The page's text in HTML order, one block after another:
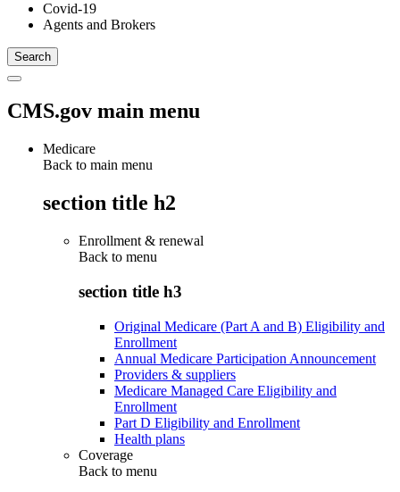
Covid-19
Agents and Brokers
CMS.gov main menu
Medicare
Back to main menu
section title h2
Enrollment & renewal
Back to menu
section title h3
Original Medicare (Part A and B) Eligibility and
Enrollment
Annual Medicare Participation Announcement
Providers & suppliers
Medicare Managed Care Eligibility and
Enrollment
Part D Eligibility and Enrollment
Health plans
Coverage
Back to menu